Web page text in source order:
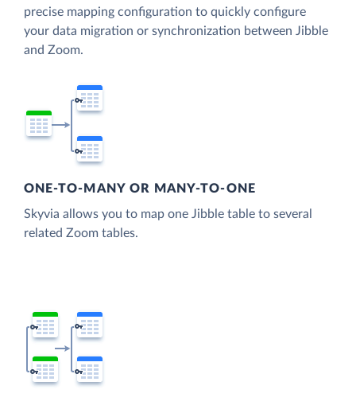
precise mapping configuration to quickly configure
your data migration or synchronization between Jibble
and Zoom.
ONE-TO-MANY OR MANY-TO-ONE
Skyvia allows you to map one Jibble table to several
related Zoom tables.